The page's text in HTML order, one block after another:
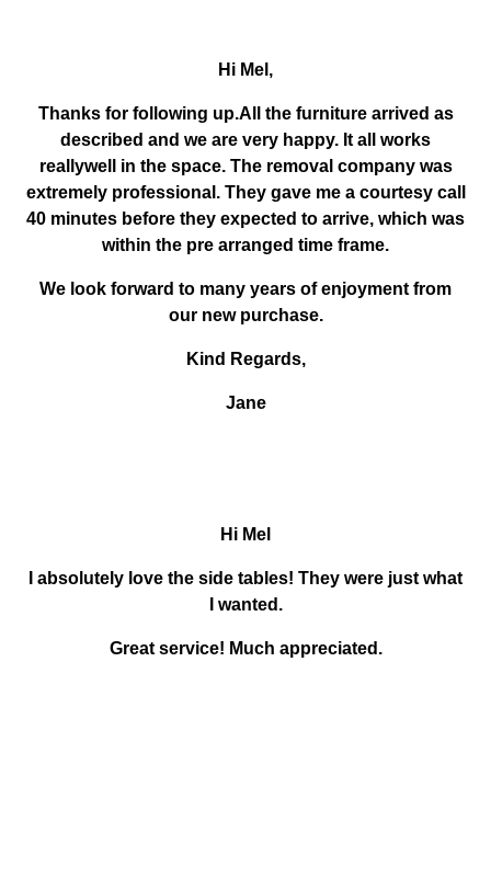
Hi Mel,
Thanks for following up.All the furniture arrived as
described and we are very happy. It all works
reallywell in the space. The removal company was
extremely professional. They gave me a courtesy call
40 minutes before they expected to arrive, which was
within the pre arranged time frame.
We look forward to many years of enjoyment from
our new purchase.
Kind Regards,
Jane
Hi Mel
I absolutely love the side tables! They were just what
I wanted.
Great service! Much appreciated.